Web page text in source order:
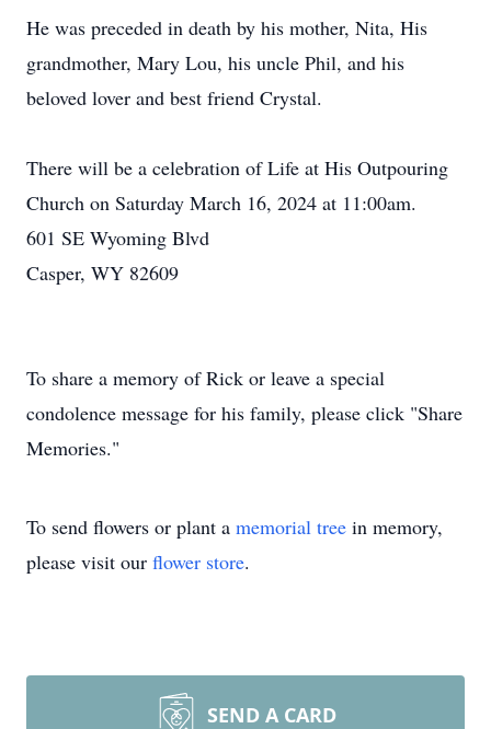
He was preceded in death by his mother, Nita, His
grandmother, Mary Lou, his uncle Phil, and his
beloved lover and best friend Crystal.
There will be a celebration of Life at His Outpouring
Church on Saturday March 16, 2024 at 11:00am.
601 SE Wyoming Blvd
Casper, WY 82609
To share a memory of Rick or leave a special
condolence message for his family, please click "Share
Memories."
To send flowers or plant a memorial tree in memory,
please visit our flower store.
SEND A CARD